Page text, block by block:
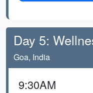
Day 5:
Goa, India
9:30AM